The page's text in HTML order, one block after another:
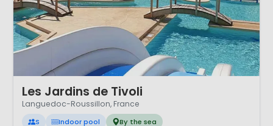
Les Jardins de Tivoli
Languedoc-Roussillon, France
S Indoor pool By the sea